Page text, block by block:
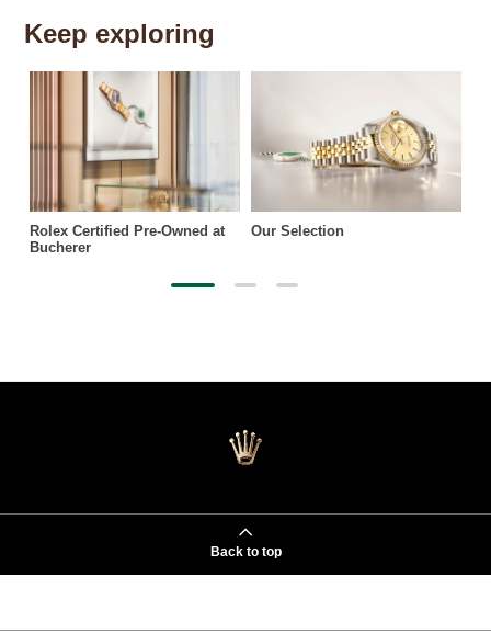
Keep exploring
Rolex Certified Pre-Owned at
Bucherer
Our Selection
Back to top